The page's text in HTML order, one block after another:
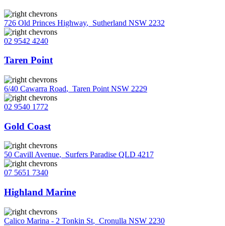
726 Old Princes Highway, Sutherland NSW 2232
02 9542 4240
Taren Point
6/40 Cawarra Road, Taren Point NSW 2229
02 9540 1772
Gold Coast
50 Cavill Avenue, Surfers Paradise QLD 4217
07 5651 7340
Highland Marine
Calico Marina - 2 Tonkin St, Cronulla NSW 2230